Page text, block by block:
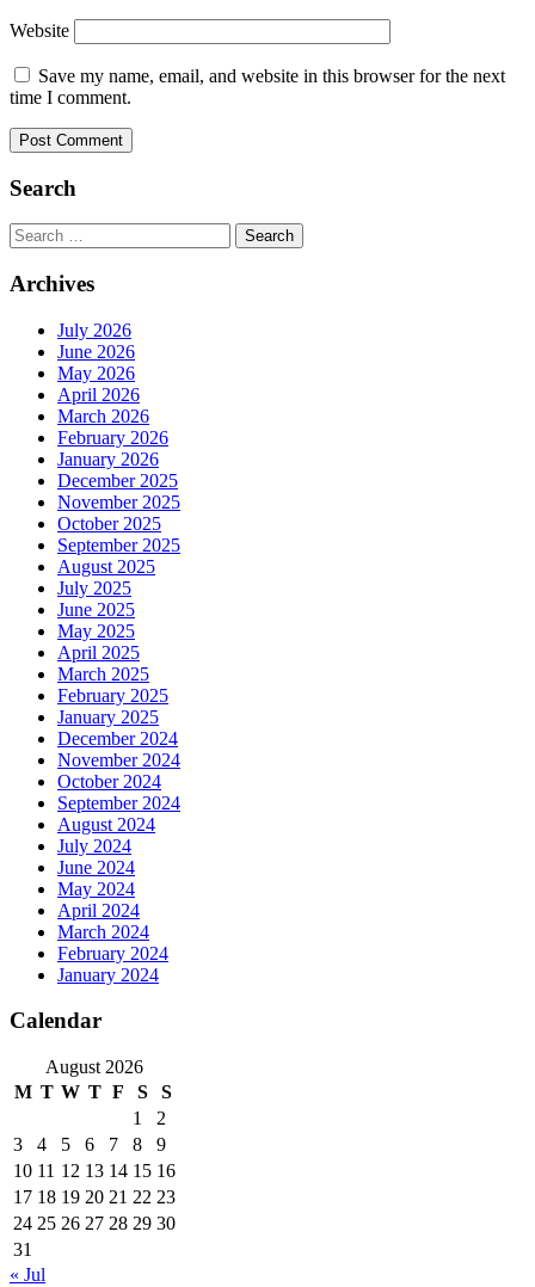
Website
Save my name, email, and website in this browser for the next
time I comment.
Search
Search
for:
Archives
July 2026
June 2026
May 2026
April 2026
March 2026
February 2026
January 2026
December 2025
November 2025
October 2025
September 2025
August 2025
July 2025
June 2025
May 2025
April 2025
March 2025
February 2025
January 2025
December 2024
November 2024
October 2024
September 2024
August 2024
July 2024
June 2024
May 2024
April 2024
March 2024
February 2024
January 2024
Calendar
August 2026
M T W T F S
S
1
2
3
4 5 6 7 8
9
10 11 12 13 14 15 16
17 18 19 20 21 22 23
24 25 26 27 28 29 30
31
« Jul